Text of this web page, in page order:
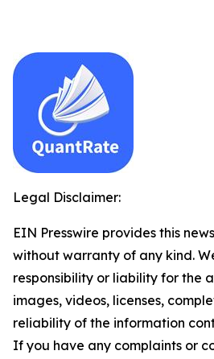
Legal Disclaimer:
EIN Presswire provides this
without warranty of any kind.
responsibility or liability for the
images, videos, licenses,
reliability of the information
If you have any complaints or